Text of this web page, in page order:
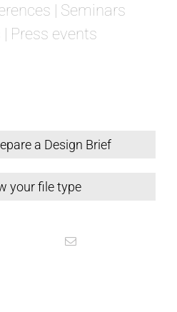
| Seminars
Press events
a Design Brief
your file type